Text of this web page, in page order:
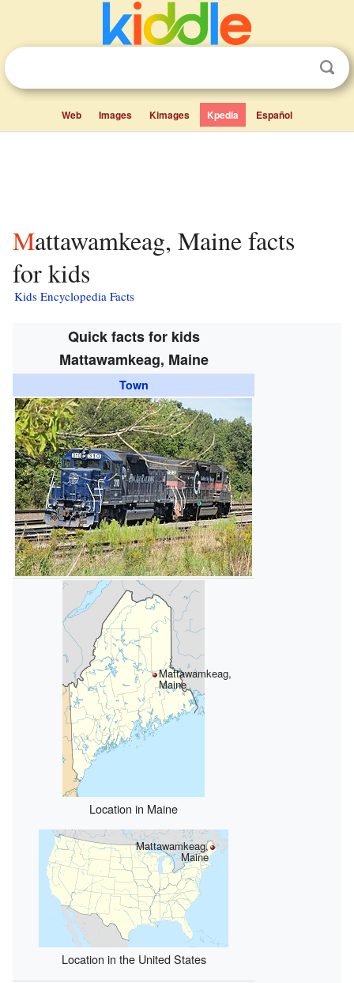
Web Images Kimages Kpedia Español
Mattawamkeag, Maine facts
for kids
Kids Encyclopedia Facts
Quick facts for kids
Mattawamkeag, Maine
Town
Mattawamkeag,
Maine
Location in Maine
Mattawamkeag,
Maine
Location in the United States